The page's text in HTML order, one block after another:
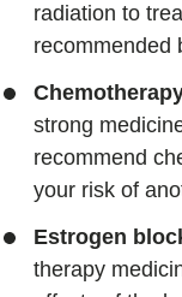
radiation to
recommended
strong
recommend
your risk of
Estrogen
therapy